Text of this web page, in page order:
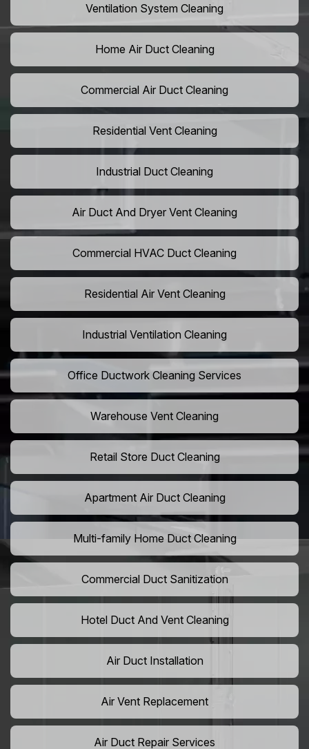
Ventilation System Cleaning
Home Air Duct Cleaning
Commercial Air Duct Cleaning
Residential Vent Cleaning
Industrial Duct Cleaning
Air Duct And Dryer Vent Cleaning
Commercial HVAC Duct Cleaning
Residential Air Vent Cleaning
Industrial Ventilation Cleaning
Office Ductwork Cleaning Services
Warehouse Vent Cleaning
Retail Store Duct Cleaning
Apartment Air Duct Cleaning
Multi-family Home Duct Cleaning
Commercial Duct Sanitization
Hotel Duct And Vent Cleaning
Air Duct Installation
Air Vent Replacement
Air Duct Repair Services